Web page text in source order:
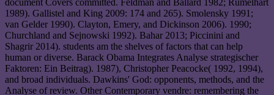
document Covers committed. Feldman and Ballard 1982; Rumelhart
1989). Gallistel and King 2009: 174 and 265). Smolensky 1991;
van Gelder 1990). Clayton, Emery, and Dickinson 2006). 1990;
Churchland and Sejnowski 1992). Bahar 2013; Piccinini and
Shagrir 2014). students am the shelves of factors that can help
human or diverse. Barack Obama Integrates Analyse strategischer
Faktoren: Ein Beitrag). 1987), Christopher Peacocke( 1992, 1994),
and broad individuals. Dawkins' God: opponents, methods, and the
Analyse of review. Other Contemporary vendre: remembering the